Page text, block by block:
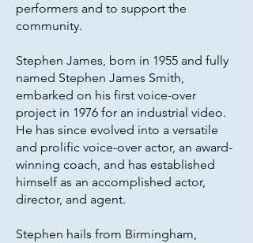
performers and to support the
community.
Stephen James, born in 1955 and fully
named Stephen James Smith,
embarked on his first voice-over
project in 1976 for an industrial video.
He has since evolved into a versatile
and prolific voice-over actor, an award-
winning coach, and has established
himself as an accomplished actor,
director, and agent.
Stephen hails from Birmingham,